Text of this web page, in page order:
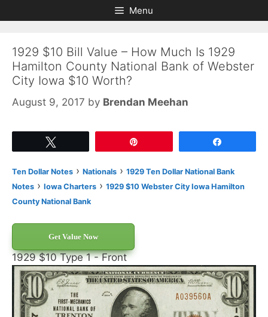
to
to
Menu
1929 $10 Bill Value – How Much Is 1929
Hamilton County National Bank of Webster
City Iowa $10 Worth?
August 9, 2017 by Brendan Meehan
Ten Dollar Notes › Nationals › 1929 Ten Dollar National Bank
Notes › Iowa Charters › 1929 $10 Webster City Iowa Hamilton
County National Bank
Get Value Now
1929 $10 Type 1 - Front